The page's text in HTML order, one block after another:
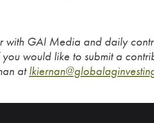
with GAI Media and daily
would like to submit a
at